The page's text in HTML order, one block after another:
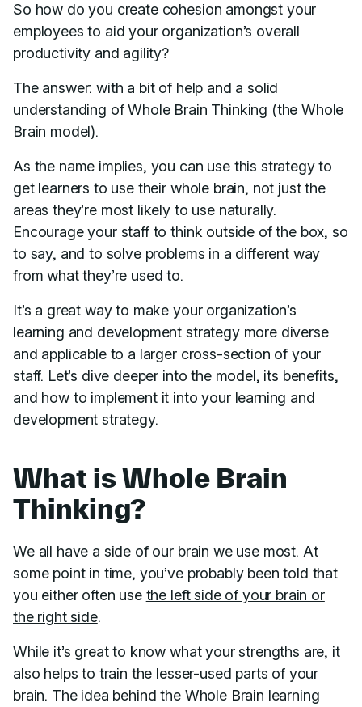
So how do you create cohesion amongst your
employees to aid your organization’s overall
productivity and agility?
The answer: with a bit of help and a solid
understanding of Whole Brain Thinking (the Whole
Brain model).
As the name implies, you can use this strategy to
get learners to use their whole brain, not just the
areas they’re most likely to use naturally.
Encourage your staff to think outside of the box, so
to say, and to solve problems in a different way
from what they’re used to.
It’s a great way to make your organization’s
learning and development strategy more diverse
and applicable to a larger cross-section of your
staff. Let’s dive deeper into the model, its benefits,
and how to implement it into your learning and
development strategy.
What is Whole Brain
Thinking?
We all have a side of our brain we use most. At
some point in time, you’ve probably been told that
you either often use the left side of your brain or
the right side.
While it’s great to know what your strengths are, it
also helps to train the lesser-used parts of your
brain. The idea behind the Whole Brain learning